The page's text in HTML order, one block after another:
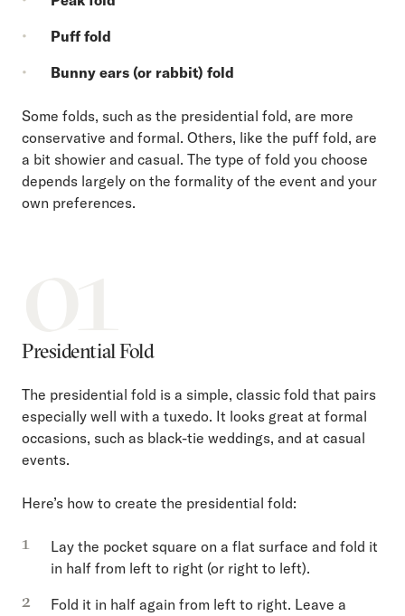
Puff fold
Bunny ears (or rabbit) fold
Some folds, such as the presidential fold, are more
conservative and formal. Others, like the puff fold, are
a bit showier and casual. The type of fold you choose
depends largely on the formality of the event and your
own preferences.
Presidential Fold
The presidential fold is a simple, classic fold that pairs
especially well with a tuxedo. It looks great at formal
occasions, such as black-tie weddings, and at casual
events.
Here’s how to create the presidential fold:
Lay the pocket square on a flat surface and fold it
in half from left to right (or right to left).
Fold it in half again from left to right. Leave a